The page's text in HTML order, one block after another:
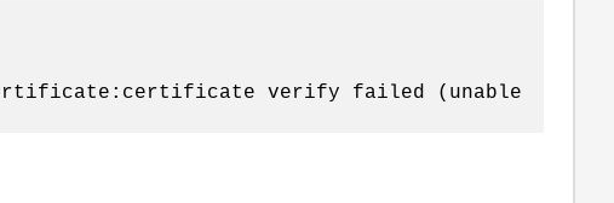
verify failed (unable